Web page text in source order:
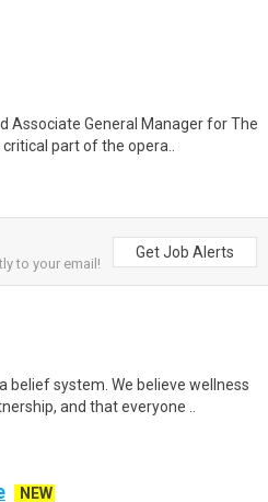
Associate General Manager for The
part of the opera..
to your email!
Get Job Alerts
belief system. We believe wellness
and that everyone ..
NEW